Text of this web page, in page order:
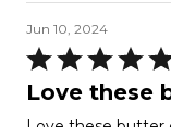
Jun 10, 2024
Rated
5Love these